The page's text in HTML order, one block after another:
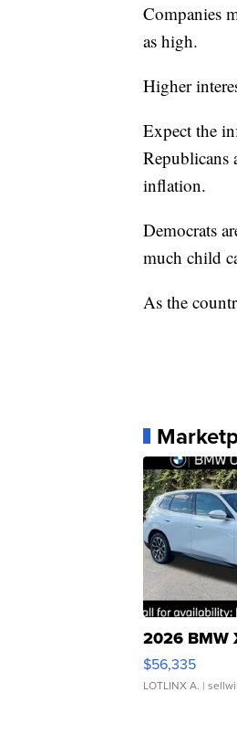
Companies
as high.
Higher
Expect the
Republicans
inflation.
Democrats
much child
As the
2026 BMW
$56,335
LOTLINX A. |